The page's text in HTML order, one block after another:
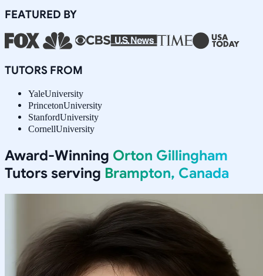
FEATURED BY
TUTORS FROM
YaleUniversity
PrincetonUniversity
StanfordUniversity
CornellUniversity
Award-Winning Orton Gillingham
Tutors serving Brampton, Canada